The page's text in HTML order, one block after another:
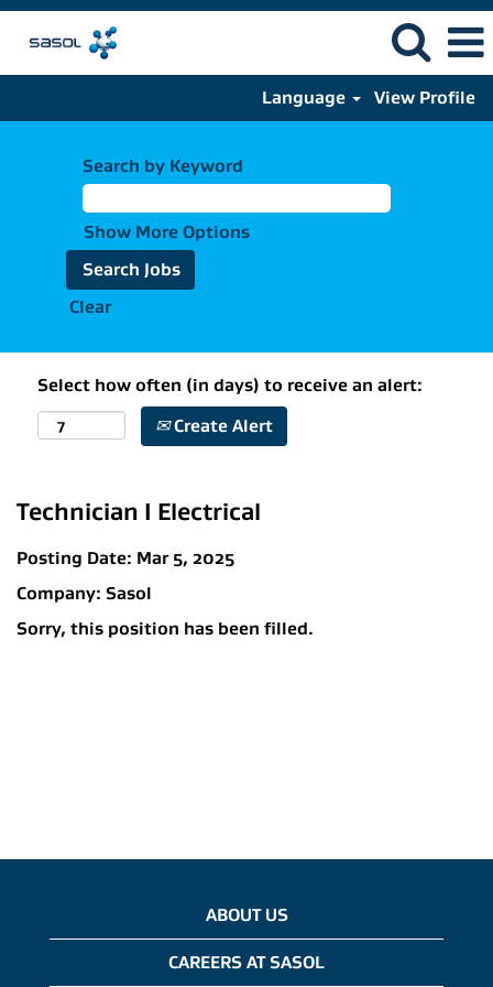
Language View Profile
Search by Keyword
Show More Options
Clear
Select how often (in days) to receive an alert:
Create Alert
Technician I Electrical
Posting Date: Mar 5, 2025
Company: Sasol
Sorry, this position has been filled.
ABOUT US
CAREERS AT SASOL